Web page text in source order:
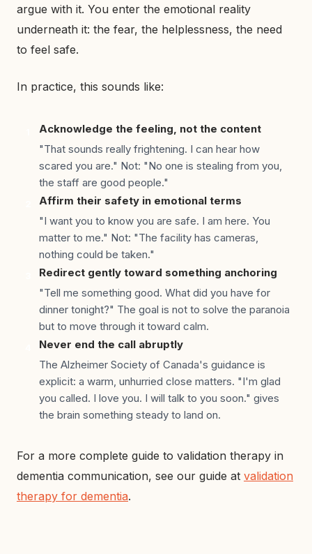
argue with it. You enter the emotional reality
underneath it: the fear, the helplessness, the need
to feel safe.
In practice, this sounds like:
Acknowledge the feeling, not the content
"That sounds really frightening. I can hear how
scared you are." Not: "No one is stealing from you,
the staff are good people."
Affirm their safety in emotional terms
"I want you to know you are safe. I am here. You
matter to me." Not: "The facility has cameras,
nothing could be taken."
Redirect gently toward something anchoring
"Tell me something good. What did you have for
dinner tonight?" The goal is not to solve the paranoia
but to move through it toward calm.
Never end the call abruptly
The Alzheimer Society of Canada's guidance is
explicit: a warm, unhurried close matters. "I'm glad
you called. I love you. I will talk to you soon." gives
the brain something steady to land on.
For a more complete guide to validation therapy in
dementia communication, see our guide at validation
therapy for dementia.